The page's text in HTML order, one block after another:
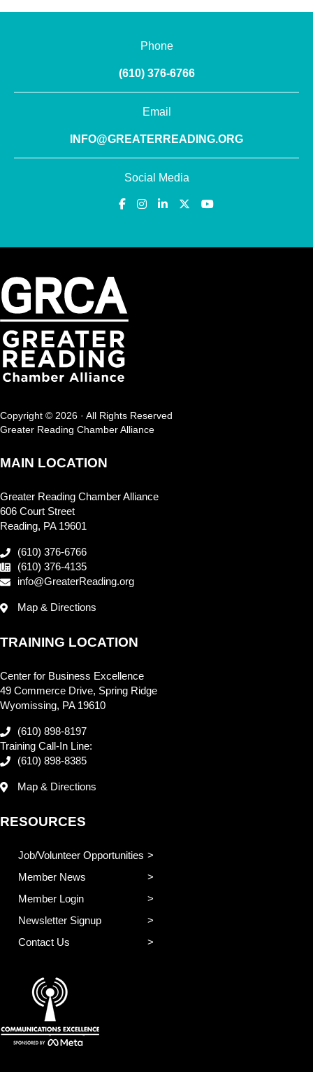
Phone
(610) 376-6766
Email
INFO@GREATERREADING.ORG
Social Media
Copyright © 2026 · All Rights Reserved
Greater Reading Chamber Alliance
MAIN LOCATION
Greater Reading Chamber Alliance
606 Court Street
Reading, PA 19601
(610) 376-6766
(610) 376-4135
info@GreaterReading.org
Map & Directions
TRAINING LOCATION
Center for Business Excellence
49 Commerce Drive, Spring Ridge
Wyomissing, PA 19610
(610) 898-8197
Training Call-In Line:
(610) 898-8385
Map & Directions
RESOURCES
Job/Volunteer Opportunities
Member News
Member Login
Newsletter Signup
Contact Us